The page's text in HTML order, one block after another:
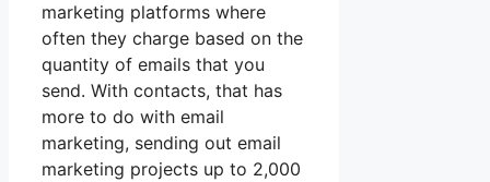
marketing platforms where
often they charge based on the
quantity of emails that you
send. With contacts, that has
more to do with email
marketing, sending out email
marketing projects up to 2,000